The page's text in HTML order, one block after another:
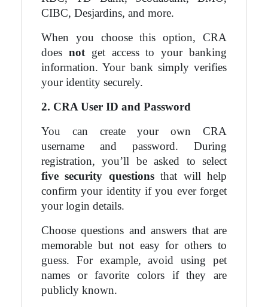
CIBC, Desjardins, and more.
When you choose this option, CRA
does notget access to your banking
information. Your bank simply verifies
your identity securely.
2. CRA User ID and Password
You can create your own CRA
username and password. During
registration, you’ll be asked to select
five security questionsthat will help
confirm your identity if you ever forget
your login details.
Choose questions and answers that are
memorable but not easy for others to
guess. For example, avoid using pet
names or favorite colors if they are
publicly known.